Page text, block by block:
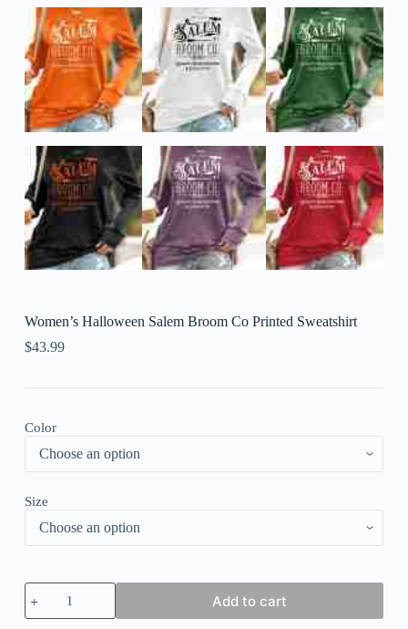
Women’s Halloween Salem Broom Co Printed Sweatshirt
$43.99
Color
Size
Women's
Halloween
Salem
Add to cart